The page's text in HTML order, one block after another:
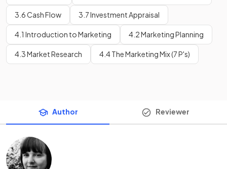
3.6 Cash Flow 3.7 Investment Appraisal
4.1 Introduction to Marketing 4.2 Marketing Planning
4.3 Market Research 4.4 The Marketing Mix (7 P's)
Author Reviewer